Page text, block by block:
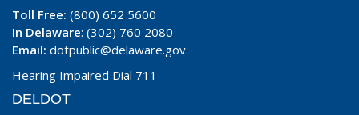
Toll Free: (800) 652 5600
In Delaware: (302) 760 2080
Email: dotpublic@delaware.gov
Hearing Impaired Dial 711
DELDOT